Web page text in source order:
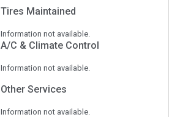
Tires Maintained
Information not available.
A/C & Climate Control
Information not available.
Other Services
Information not available.